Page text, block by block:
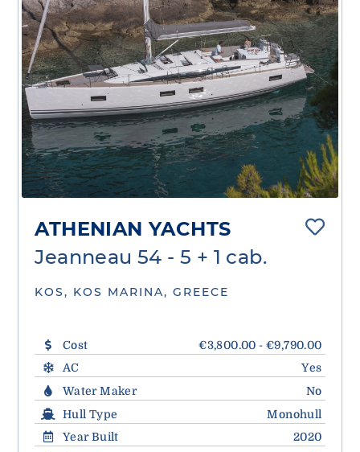
ATHENIAN YACHTS
Jeanneau 54 - 5 + 1 cab.
KOS, KOS MARINA, GREECE
Cost
€3,800.00 - €9,790.00
AC
Yes
Water Maker
No
Hull Type
Monohull
Year Built
2020